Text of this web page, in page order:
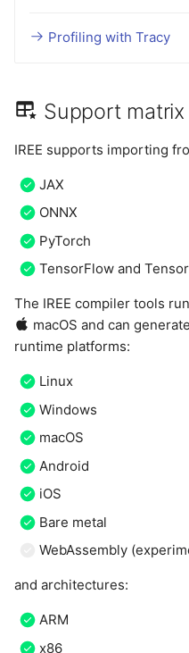
Profiling with Tracy
Support matrix
IREE supports importing
JAX
ONNX
PyTorch
TensorFlow and
The IREE compiler tools
macOS and can
runtime platforms:
Linux
Windows
macOS
Android
iOS
Bare metal
WebAssembly
and architectures:
ARM
x86